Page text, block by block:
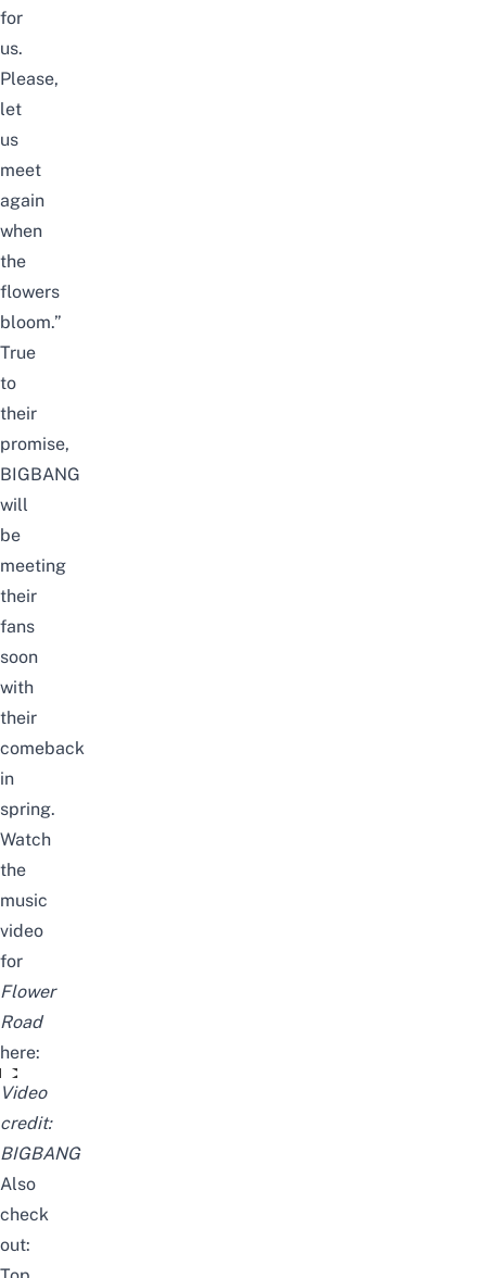
for
us.
Please,
let
us
meet
again
when
the
flowers
bloom.”
True
to
their
promise,
BIGBANG
will
be
meeting
their
fans
soon
with
their
comeback
in
spring.
Watch
the
music
video
for
Flower
Road
here:
꽃 길 (Flower Road)
Video
credit:
BIGBANG
Also
check
out: